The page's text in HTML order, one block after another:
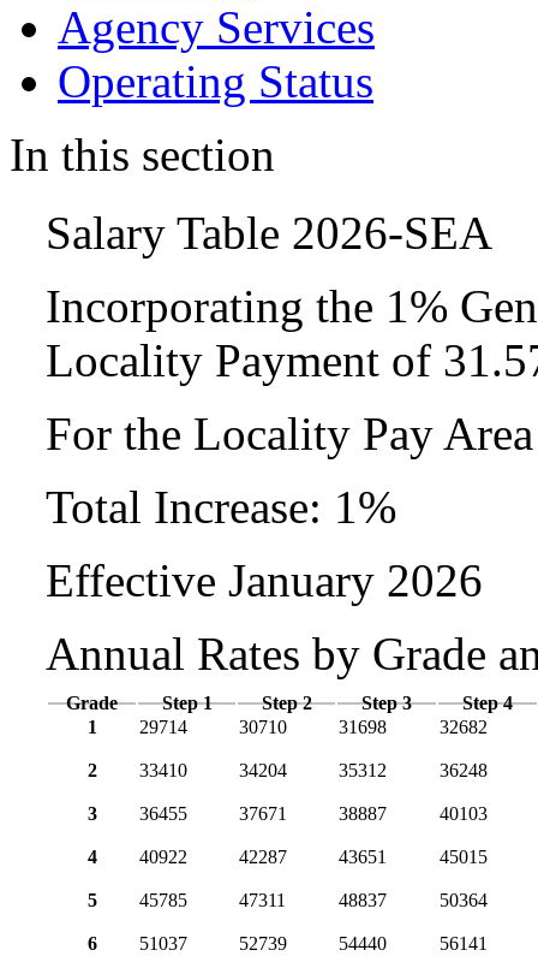
Agency Services
Operating Status
In this section
Salary Table 2026-SEA
Incorporating the 1%
Locality Payment of
For the Locality Pay
Total Increase: 1%
Effective January 2026
Annual Rates by Grade
Grade Step 1 Step 2 Step 3
Step 4
1
29714 30710 31698 32682
2 33410 34204 35312 36248
3 36455 37671 38887 40103
4 40922 42287 43651 45015
5 45785 47311 48837 50364
6 51037 52739 54440 56141